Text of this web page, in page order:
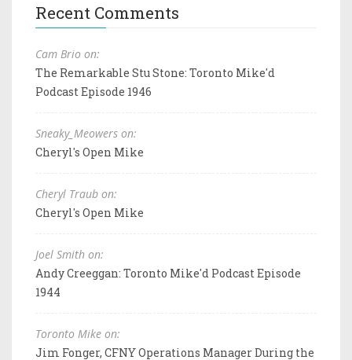
Recent Comments
Cam Brio on:
The Remarkable Stu Stone: Toronto Mike'd
Podcast Episode 1946
Sneaky_Meowers on:
Cheryl's Open Mike
Cheryl Traub on:
Cheryl's Open Mike
Joel Smith on:
Andy Creeggan: Toronto Mike'd Podcast Episode
1944
Toronto Mike on:
Jim Fonger, CFNY Operations Manager During the